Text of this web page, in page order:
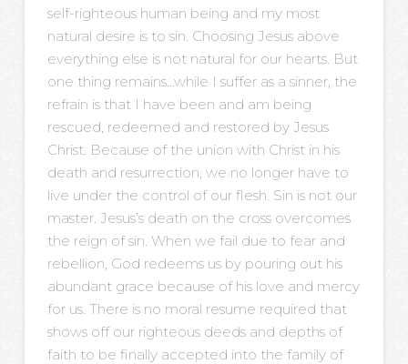
self-righteous human being and my most
natural desire is to sin. Choosing Jesus above
everything else is not natural for our hearts. But
one thing remains…while I suffer as a sinner, the
refrain is that I have been and am being
rescued, redeemed and restored by Jesus
Christ. Because of the union with Christ in his
death and resurrection, we no longer have to
live under the control of our flesh. Sin is not our
master. Jesus’s death on the cross overcomes
the reign of sin. When we fail due to fear and
rebellion, God redeems us by pouring out his
abundant grace because of his love and mercy
for us. There is no moral resume required that
shows off our righteous deeds and depths of
faith to be finally accepted into the family of